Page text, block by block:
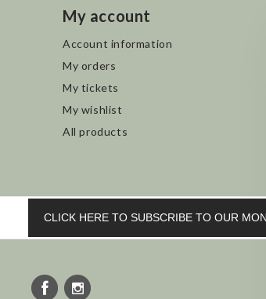
My account
Account information
My orders
My tickets
My wishlist
All products
CLICK HERE TO SUBSCRIBE TO OUR